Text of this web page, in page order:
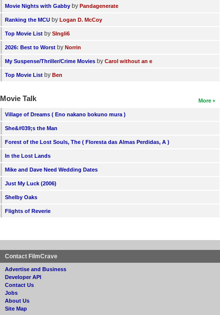
Movie Nights with Gabby by Pandagenerate
Ranking the MCU by Logan D. McCoy
Top Movie List by SIngli6
2026: Best to Worst by Norrin
My Suspense/Thriller/Crime Movies by Carol without an e
Top Movie List by Ben
More
Movie Talk
Village of Dreams ( Eno nakano bokuno mura )
She&#039;s the Man
Forest of the Lost Souls, The ( Floresta das Almas Perdidas, A )
In the Lost Lands
Mike and Dave Need Wedding Dates
Just My Luck (2006)
Shelby Oaks
Flights of Reverie
Contact FilmCrave
Advertise and Business
Developer API
Contact Us
Jobs
About Us
Site Map